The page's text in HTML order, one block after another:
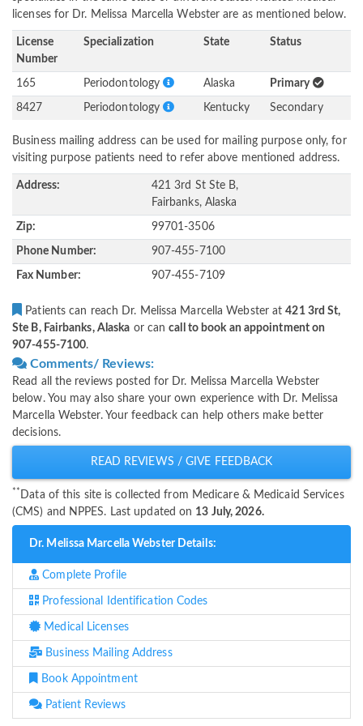
licenses for Dr. Melissa Marcella Webster are as mentioned below.
License
Number
Specialization State Status
165 Periodontology Alaska Primary
8427 Periodontology Kentucky Secondary
Business mailing address can be used for mailing purpose only, for
visiting purpose patients need to refer above mentioned address.
Address:
421 3rd St Ste B,
Fairbanks, Alaska
Zip: 99701-3506
Phone Number: 907-455-7100
Fax Number: 907-455-7109
Patients can reach Dr. Melissa Marcella Webster at421 3rd St,
Ste B, Fairbanks, Alaska or cancall to book an appointment on
907-455-7100.
Comments/ Reviews:
Read all the reviews posted for Dr. Melissa Marcella Webster
below. You may also share your own experience with Dr. Melissa
Marcella Webster. Your feedback can help others make better
decisions.
READ REVIEWS / GIVE FEEDBACK
** Data of this site is collected from Medicare & Medicaid Services
(CMS) and NPPES. Last updated on 13 July, 2026.
Dr. Melissa Marcella Webster Details:
Complete Profile
Professional Identification Codes
Medical Licenses
Business Mailing Address
Book Appointment
Patient Reviews